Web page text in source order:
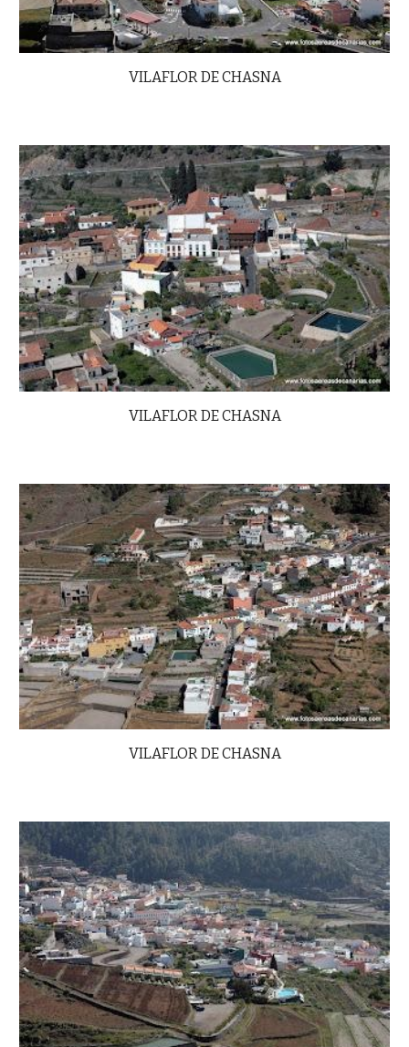
VILAFLOR DE CHASNA
VILAFLOR DE CHASNA
VILAFLOR DE CHASNA